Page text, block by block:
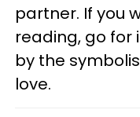
partner. If you
reading, go for
by the
love.